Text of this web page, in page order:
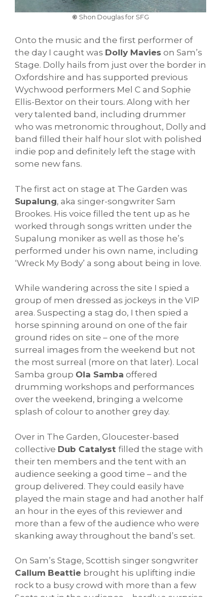
© Shon Douglas for SFG
Onto the music and the first performer of
the day I caught was Dolly Mavies on Sam’s
Stage. Dolly hails from just over the border in
Oxfordshire and has supported previous
Wychwood performers Mel C and Sophie
Ellis-Bextor on their tours. Along with her
very talented band, including drummer
who was metronomic throughout, Dolly and
band filled their half hour slot with polished
indie pop and definitely left the stage with
some new fans.
The first act on stage at The Garden was
Supalung, aka singer-songwriter Sam
Brookes. His voice filled the tent up as he
worked through songs written under the
Supalung moniker as well as those he’s
performed under his own name, including
‘Wreck My Body’ a song about being in love.
While wandering across the site I spied a
group of men dressed as jockeys in the VIP
area. Suspecting a stag do, I then spied a
horse spinning around on one of the fair
ground rides on site – one of the more
surreal images from the weekend but not
the most surreal (more on that later). Local
Samba group Ola Samba offered
drumming workshops and performances
over the weekend, bringing a welcome
splash of colour to another grey day.
Over in The Garden, Gloucester-based
collective Dub Catalyst filled the stage with
their ten members and the tent with an
audience seeking a good time – and the
group delivered. They could easily have
played the main stage and had another half
an hour in the eyes of this reviewer and
more than a few of the audience who were
skanking away throughout the band’s set.
On Sam’s Stage, Scottish singer songwriter
Callum Beattie brought his uplifting indie
rock to a busy crowd with more than a few